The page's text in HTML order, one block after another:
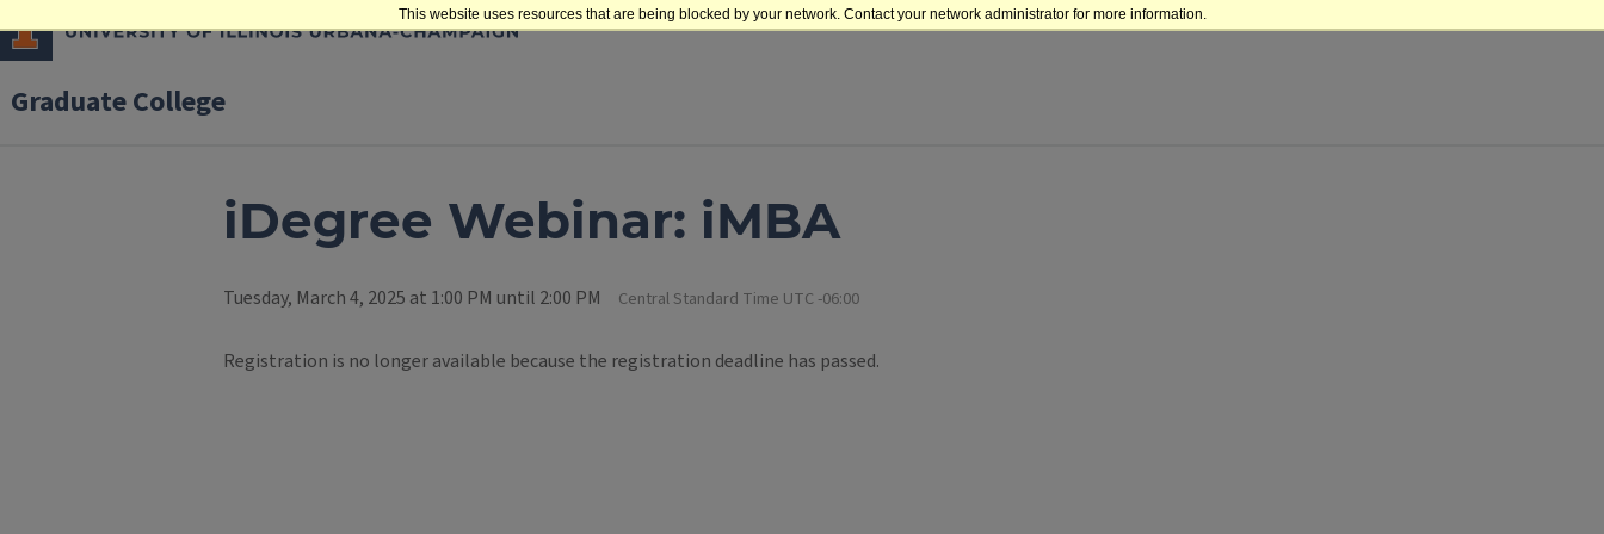
This website uses resources that are being blocked by your network. Contact your network administrator for more information.
Graduate College
iDegree Webinar: iMBA
Tuesday, March 4, 2025 at 1:00 PM until 2:00 PM Central Standard Time UTC -06:00
Registration is no longer available because the registration deadline has passed.